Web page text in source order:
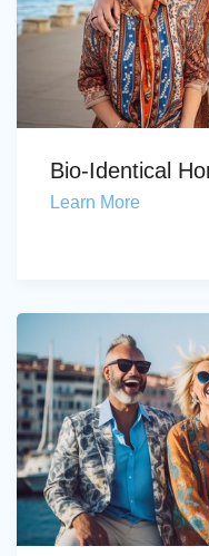
Bio-Identical
Learn More